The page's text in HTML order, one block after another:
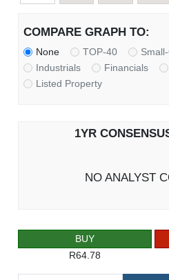
COMPARE GRAPH TO:
None TOP-40
Industrials
Financials
Listed Property
1YR
NO ANALYST
BUY
R64.78